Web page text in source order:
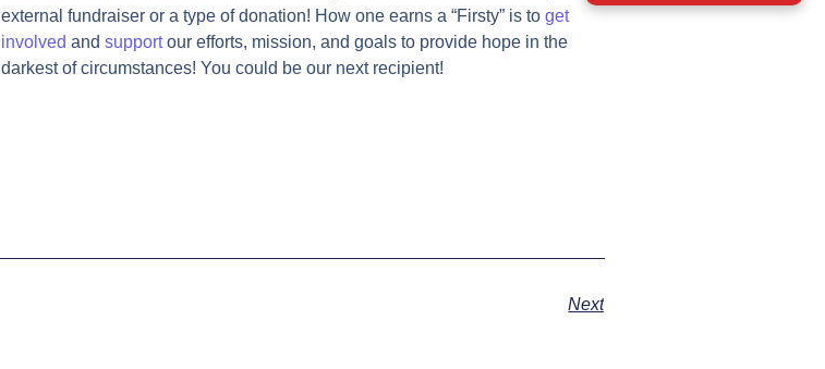
external fundraiser or a type of donation! How one earns a “Firsty” is to get
involved and supportour efforts, mission, and goals to provide hope in the
darkest of circumstances! You could be our next recipient!
Next